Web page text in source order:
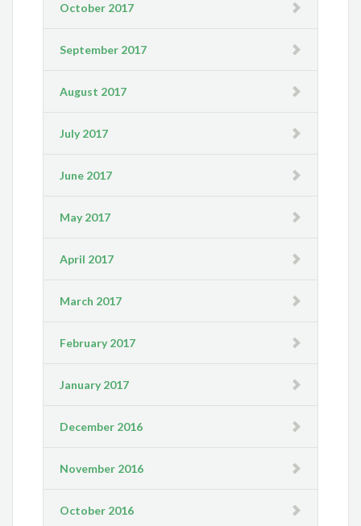
October 2017
September 2017
August 2017
July 2017
June 2017
May 2017
April 2017
March 2017
February 2017
January 2017
December 2016
November 2016
October 2016